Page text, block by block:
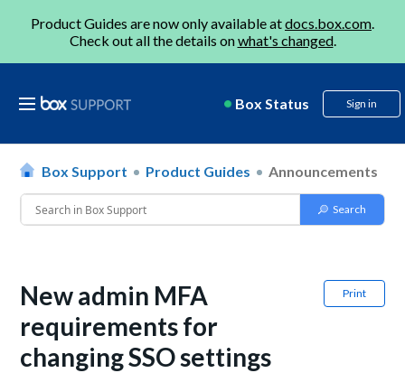
Product Guides are now only available atdocs.box.com.
Check out all the details onwhat's changed.
Box Status Sign in
Box Support Product Guides Announcements
Print
New admin MFA
requirements for
changing SSO settings